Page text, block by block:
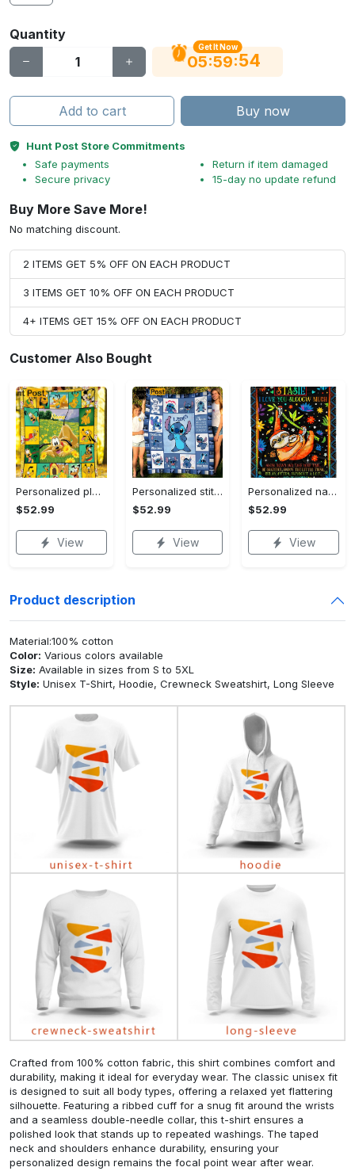
Quantity
Get It Now
05:59:53
Add to cart Buy now
Hunt Post Store Commitments
Safe payments
Secure privacy
Return if item damaged
15-day no update refund
Buy More Save More!
No matching discount.
2 ITEMS GET 5% OFF ON EACH PRODUCT
3 ITEMS GET 10% OFF ON EACH PRODUCT
4+ ITEMS GET 15% OFF ON EACH PRODUCT
Customer Also Bought
Personalized pluto blanket, pluto dog blanket quilt, mickey and pluto blanket, miceky fleece blanket, dog lover gift, birthday gifts Quilt Blanket
$52.99
View
Personalized stitch custom name family lilo and stitch fleece blanket, mink sherpa blanket, lilo and stitch quilt, stitch blanket Quilt Blanket
$52.99
View
Personalized name sloth blanket gift for baby fleece blanket, mink sherpa blanket, sloth blanket, baby blanket, christmas gift for baby Quilt Blanket
$52.99
View
Product description
Material:100% cotton
Color: Various colors available
Size: Available in sizes from S to 5XL
Style: Unisex T-Shirt, Hoodie, Crewneck Sweatshirt, Long Sleeve
Crafted from 100% cotton fabric, this shirt combines comfort and
durability, making it ideal for everyday wear. The classic unisex fit
is designed to suit all body types, offering a relaxed yet flattering
silhouette. Featuring a ribbed cuff for a snug fit around the wrists
and a seamless double-needle collar, this t-shirt ensures a
polished look that stands up to repeated washings. The taped
neck and shoulders enhance durability, ensuring your
personalized design remains the focal point wear after wear.